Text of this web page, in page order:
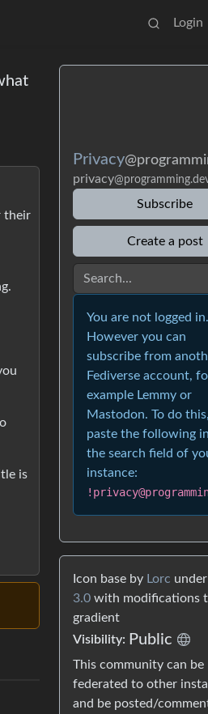
Login
their
is
Privacy
privacy
Subscribe
Create a post
You are not logged in.
However you can
subscribe from
Fediverse account,
example Lemmy or
Mastodon. To do this,
paste the following
the search field of
instance:
Icon base by Lorc under
3.0 with modifications
gradient
Visibility: Public
This community can be
federated to other
and be posted/